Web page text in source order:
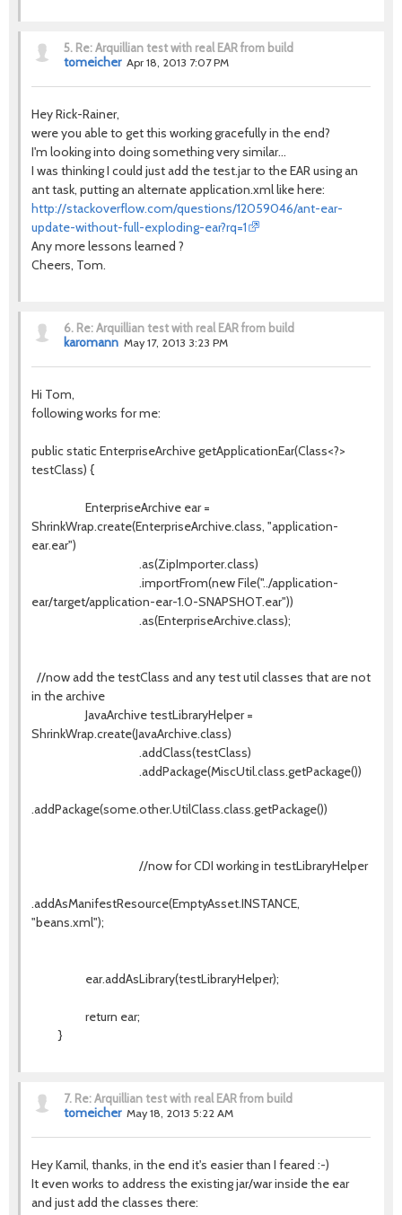
5. Re: Arquillian test with real EAR from build
tomeicher Apr 18, 2013 7:07 PM
Hey Rick-Rainer,
were you able to get this working gracefully in the end?
I'm looking into doing something very similar...
I was thinking I could just add the test.jar to the EAR using an
ant task, putting an alternate application.xml like here:
http://stackoverflow.com/questions/12059046/ant-ear-
update-without-full-exploding-ear?rq=1
Any more lessons learned ?
Cheers, Tom.
6. Re: Arquillian test with real EAR from build
karomann May 17, 2013 3:23 PM
Hi Tom,
following works for me:
public static EnterpriseArchive getApplicationEar(Class<?>
testClass) {
EnterpriseArchive ear =
ShrinkWrap.create(EnterpriseArchive.class, "application-
ear.ear")
.as(ZipImporter.class)
.importFrom(new File("../application-
ear/target/application-ear-1.0-SNAPSHOT.ear"))
.as(EnterpriseArchive.class);
//now add the testClass and any test util classes that are not
in the archive
JavaArchive testLibraryHelper =
ShrinkWrap.create(JavaArchive.class)
.addClass(testClass)
.addPackage(MiscUtil.class.getPackage())
.addPackage(some.other.UtilClass.class.getPackage())
//now for CDI working in testLibraryHelper
.addAsManifestResource(EmptyAsset.INSTANCE,
"beans.xml");
ear.addAsLibrary(testLibraryHelper);
return ear;
}
7. Re: Arquillian test with real EAR from build
tomeicher May 18, 2013 5:22 AM
Hey Kamil, thanks, in the end it's easier than I feared :-)
It even works to address the existing jar/war inside the ear
and just add the classes there: